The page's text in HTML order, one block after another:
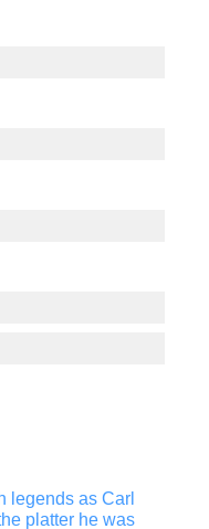
legends as Carl
platter he was